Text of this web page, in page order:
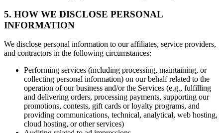
5. HOW WE DISCLOSE PERSONAL
INFORMATION
We disclose personal information to our affiliates, service providers,
and contractors in the following circumstances:
Performing services (including processing, maintaining, or
collecting personal information) on our behalf related to the
operation of our business and/or the Services (e.g., fulfilling
and delivering orders, processing payments, supporting our
promotions, contests, gift cards or loyalty programs, and
providing communications, technical, analytical, web hosting,
cloud hosting, or other services)